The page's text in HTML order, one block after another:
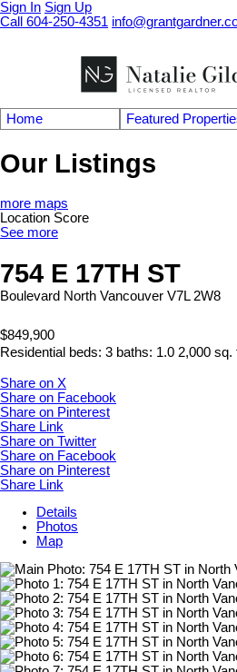
Sign In Sign Up
Call 604-250-4351
Home Featured
Our Listings
more maps
Location Score
See more
754 E 17TH ST
Boulevard North Vancouver V7L 2W8
$849,900
Residential beds: 3 baths: 1.0 2,000 sq.
Share on X
Share on Facebook
Share on Pinterest
Share Link
Share on Twitter
Share on Facebook
Share on Pinterest
Share Link
Details
Photos
Map